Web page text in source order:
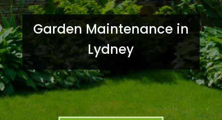
Garden Maintenance in
Lydney